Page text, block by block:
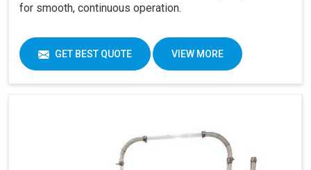
for smooth, continuous operation.
GET BEST QUOTE VIEW MORE